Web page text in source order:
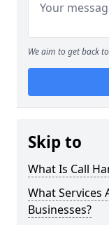
We aim to get back
Skip to
What Is Call
What Services
Businesses?